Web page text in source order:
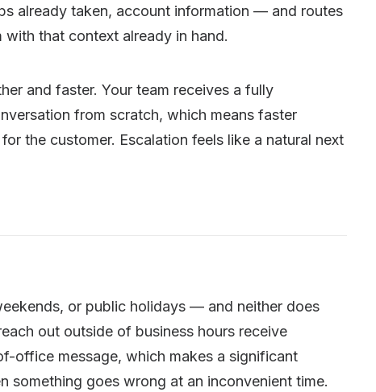
already taken, account information — and routes
that context already in hand.
and faster. Your team receives a fully
from scratch, which means faster
the customer. Escalation feels like a natural next
or public holidays — and neither does
out outside of business hours receive
office message, which makes a significant
something goes wrong at an inconvenient time.